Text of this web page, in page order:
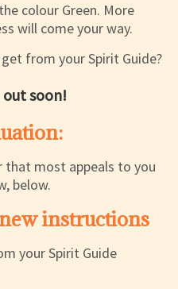
colour Green. More
will come your way.
from your Spirit Guide?
soon!
that most appeals to you
below.
instructions
your Spirit Guide